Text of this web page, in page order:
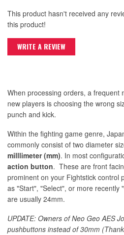
This product hasn't received any
this product!
WRITE A REVIEW
When processing orders, a frequent
new players is choosing the wrong
punch and kick.
Within the fighting game genre,
commonly consist of two diameter
milllimeter (mm). In most
action button. These are front
prominent on your Fightstick control
as "Start", "Select", or more recently
are usually 24mm.
UPDATE: Owners of Neo Geo AES
pushbuttons instead of 30mm